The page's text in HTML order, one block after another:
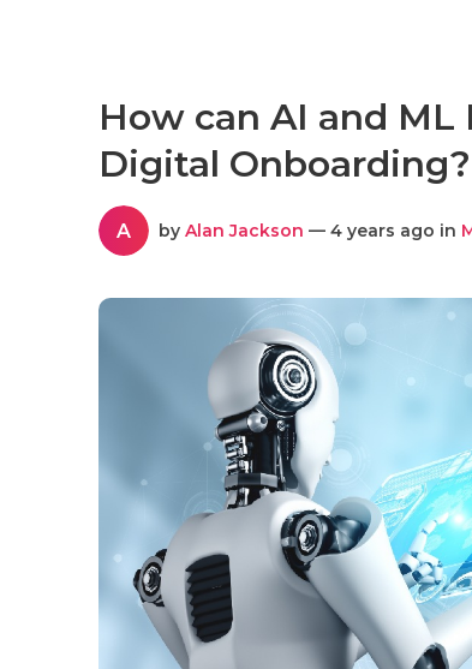
How can AI and
Digital Onboarding?
A by Alan Jackson — 4 years ago in